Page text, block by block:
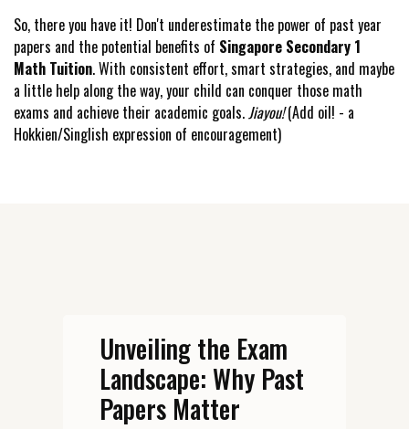
So, there you have it! Don't underestimate the power of past year
papers and the potential benefits of Singapore Secondary 1
Math Tuition. With consistent effort, smart strategies, and maybe
a little help along the way, your child can conquer those math
exams and achieve their academic goals.Jiayou!(Add oil! - a
Hokkien/Singlish expression of encouragement)
Unveiling the Exam
Landscape: Why Past
Papers Matter